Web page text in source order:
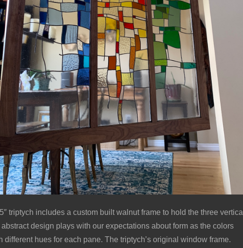
triptych includes a custom built walnut frame to hold the three vertical
design plays with our expectations about form as the colors
different hues for each pane. The triptych’s original window frame.